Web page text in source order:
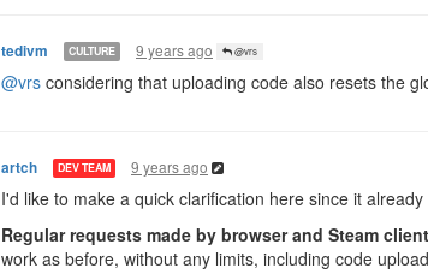
tedivm CULTURE 9 years ago @vrs
@vrs considering that uploading code also resets the
artch DEV TEAM 9 years ago
I'd like to make a quick clarification here since it
Regular requests made by browser and Steam
work as before, without any limits, including code